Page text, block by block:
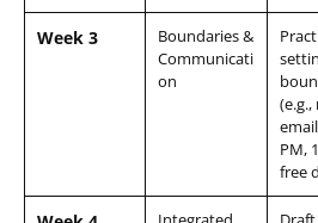
Week 3
Boundaries &
Communicati
on
(e.g.,
PM,
free